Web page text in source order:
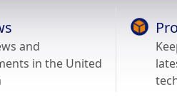
and
in the United